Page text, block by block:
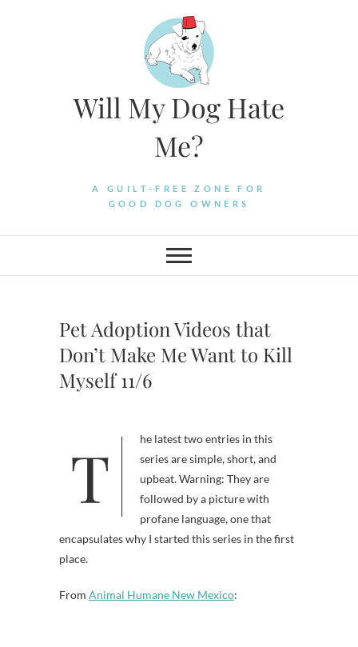
Will My Dog Hate
Me?
A GUILT-FREE ZONE FOR
GOOD DOG OWNERS
Pet Adoption Videos that
Don’t Make Me Want to Kill
Myself 11/6
The latest two entries in this
series are simple, short, and
upbeat. Warning: They are
followed by a picture with
profane language, one that
encapsulates why I started this series in the first
place.
From Animal Humane New Mexico: